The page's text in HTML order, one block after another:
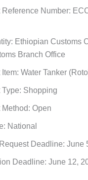
Reference Number:
Ethiopian Customs
Branch Office
Water Tanker
Type: Shopping
Method: Open
National
Deadline: June
Deadline: June 12,